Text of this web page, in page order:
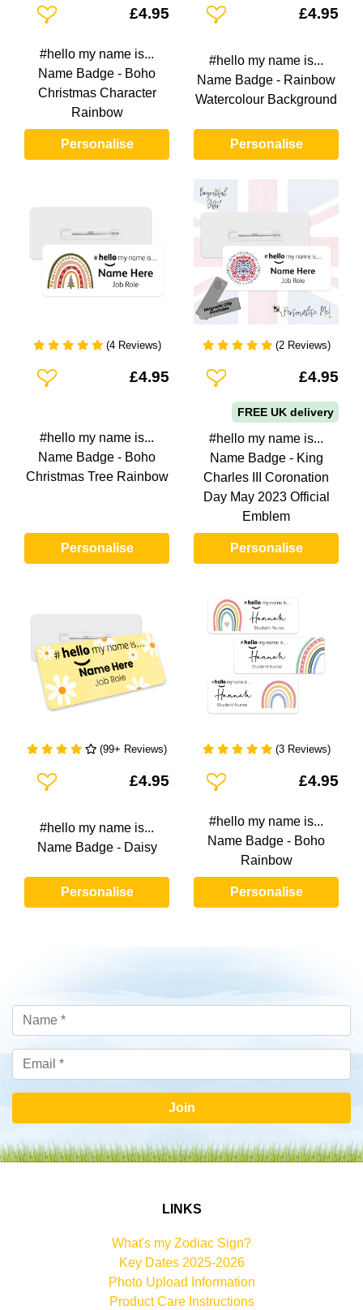
Add To Wishlist£4.95
#hello my name is...
Name Badge - Boho
Christmas Character
Rainbow
Personalise
Add To Wishlist£4.95
#hello my name is...
Name Badge - Rainbow
Watercolour Background
Personalise
(4 Reviews)
Add To Wishlist£4.95
#hello my name is...
Name Badge - Boho
Christmas Tree Rainbow
Personalise
(2 Reviews)
Add To Wishlist£4.95
FREE UK delivery
#hello my name is...
Name Badge - King
Charles III Coronation
Day May 2023 Official
Emblem
Personalise
(99+ Reviews)
Add To Wishlist£4.95
#hello my name is...
Name Badge - Daisy
Personalise
(3 Reviews)
Add To Wishlist£4.95
#hello my name is...
Name Badge - Boho
Rainbow
Personalise
Join
LINKS
What's my Zodiac Sign?
Key Dates 2025-2026
Photo Upload Information
Product Care Instructions